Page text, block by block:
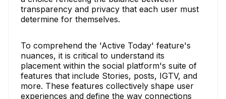
transparency and privacy that each user must
determine for themselves.
To comprehend the 'Active Today' feature's
nuances, it is critical to understand its
placement within the social platform's suite of
features that include Stories, posts, IGTV, and
more. These features collectively shape user
experiences and define the way connections